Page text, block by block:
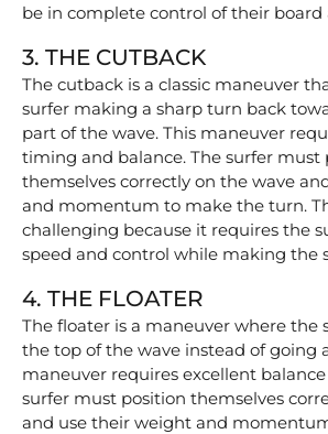
be in complete control of their board
3. THE CUTBACK
The cutback is a classic maneuver
surfer making a sharp turn back
part of the wave. This maneuver
timing and balance. The surfer must
themselves correctly on the wave
and momentum to make the turn.
challenging because it requires the
speed and control while making the
4. THE FLOATER
The floater is a maneuver where the
the top of the wave instead of going
maneuver requires excellent
surfer must position themselves
and use their weight and